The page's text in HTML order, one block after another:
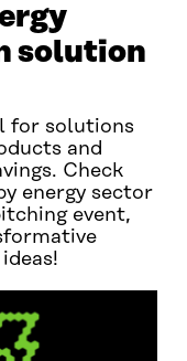
solution
for solutions
and
Check
energy sector
event,